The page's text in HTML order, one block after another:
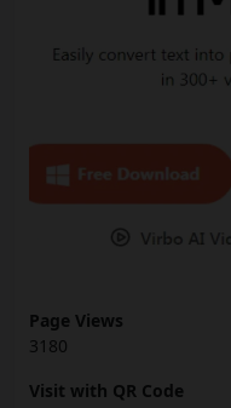
Page Views
3180
Visit with QR Code